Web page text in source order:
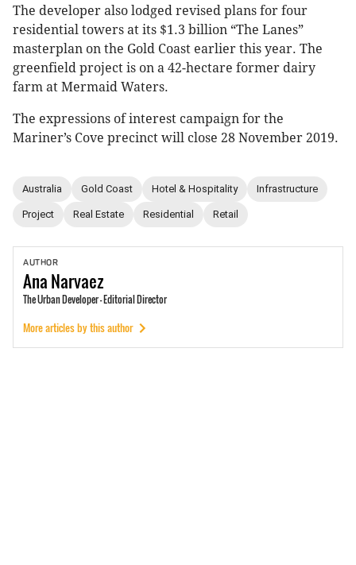
The developer also lodged revised plans for four
residential towers at its $1.3 billion “The Lanes”
masterplan on the Gold Coast earlier this year. The
greenfield project is on a 42-hectare former dairy
farm at Mermaid Waters.
The expressions of interest campaign for the
Mariner’s Cove precinct will close 28 November 2019.
Australia Gold Coast Hotel & Hospitality Infrastructure
Project Real Estate Residential Retail
AUTHOR
AnaNarvaez
The Urban Developer - Editorial Director
More articles by this author